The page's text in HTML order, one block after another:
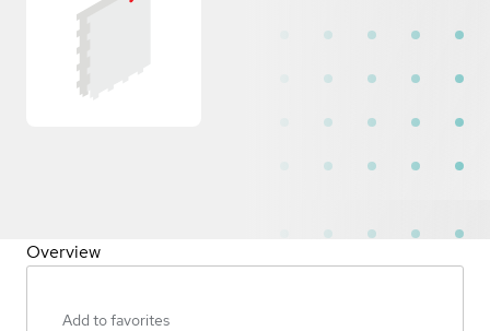
Overview
Add to favorites